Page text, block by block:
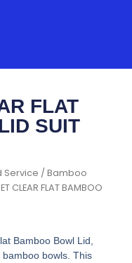
Service /Bamboo
CLEAR FLAT BAMBOO
FLAT
SUIT
Bamboo Bowl Lid,
bowls. This